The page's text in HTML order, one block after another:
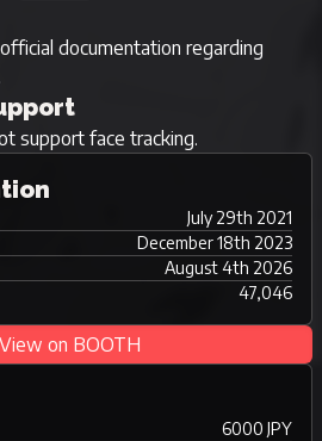
documentation regarding
support face tracking.
July 29th 2021
December 18th 2023
August 4th 2026
47,046
on BOOTH
6000 JPY